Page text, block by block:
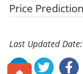
Price Prediction
Last Updated